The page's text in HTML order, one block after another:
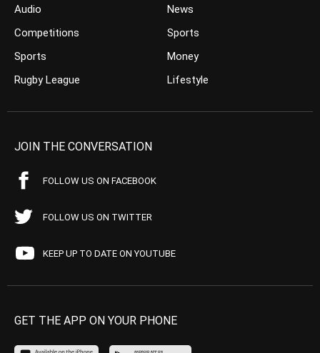
Audio
Competitions
Sports
Rugby League
News
Sports
Money
Lifestyle
JOIN THE CONVERSATION
FOLLOW US ON FACEBOOK
FOLLOW US ON TWITTER
KEEP UP TO DATE ON YOUTUBE
GET THE APP ON YOUR PHONE